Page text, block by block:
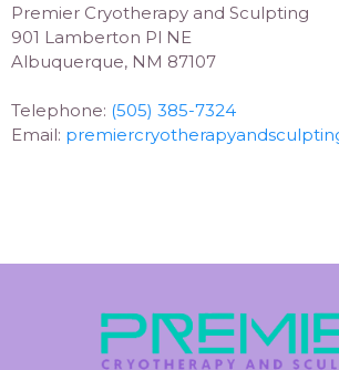
Premier Cryotherapy and Sculpting
901 Lamberton Pl NE
Albuquerque, NM 87107
Telephone: (505) 385-7324
Email: